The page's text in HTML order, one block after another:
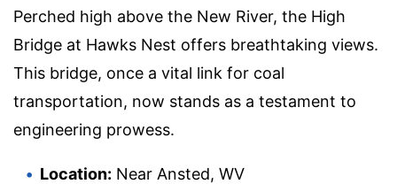
Perched high above the New River, the High
Bridge at Hawks Nest offers breathtaking views.
This bridge, once a vital link for coal
transportation, now stands as a testament to
engineering prowess.
Location: Near Ansted, WV